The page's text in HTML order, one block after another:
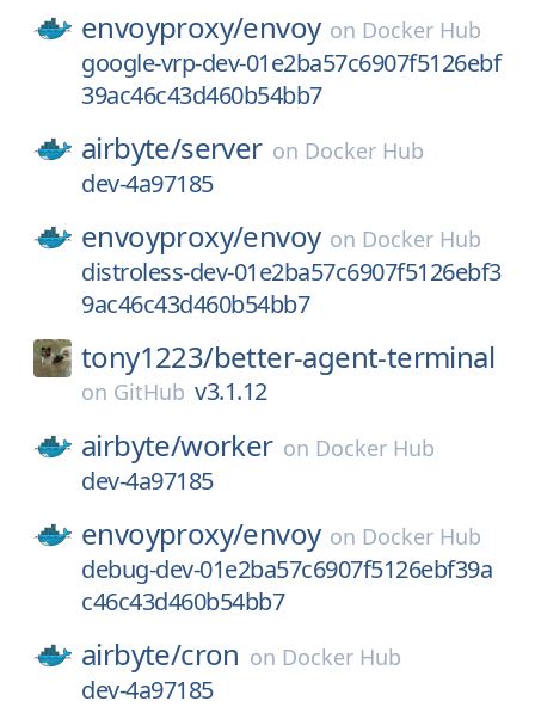
envoyproxy/envoy on Docker Hub
google-vrp-dev-01e2ba57c6907f5126ebf
39ac46c43d460b54bb7
airbyte/server on Docker Hub
dev-4a97185
envoyproxy/envoy on Docker Hub
distroless-dev-01e2ba57c6907f5126ebf3
9ac46c43d460b54bb7
tony1223/better-agent-terminal
on GitHub v3.1.12
airbyte/worker on Docker Hub
dev-4a97185
envoyproxy/envoy on Docker Hub
debug-dev-01e2ba57c6907f5126ebf39a
c46c43d460b54bb7
airbyte/cron on Docker Hub
dev-4a97185